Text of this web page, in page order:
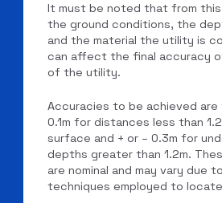
It must be noted that from
the ground conditions, the
and the material the utility is
can affect the final accuracy
of the utility.
Accuracies to be achieved are
0.1m for distances less than
surface and + or – 0.3m for
depths greater than 1.2m.
are nominal and may vary due
techniques employed to